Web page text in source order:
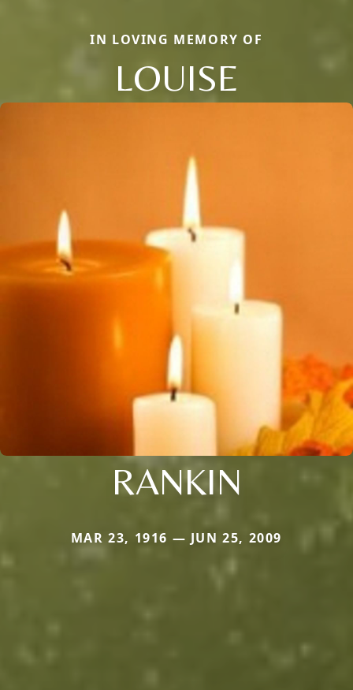
IN LOVING MEMORY OF
LOUISE
RANKIN
MAR 23, 1916 — JUN 25, 2009